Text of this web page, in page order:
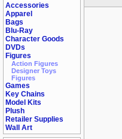
Accessories
Apparel
Bags
Blu-Ray
Character Goods
DVDs
Figures
Action Figures
Designer Toys
Figures
Games
Key Chains
Model Kits
Plush
Retailer Supplies
Wall Art